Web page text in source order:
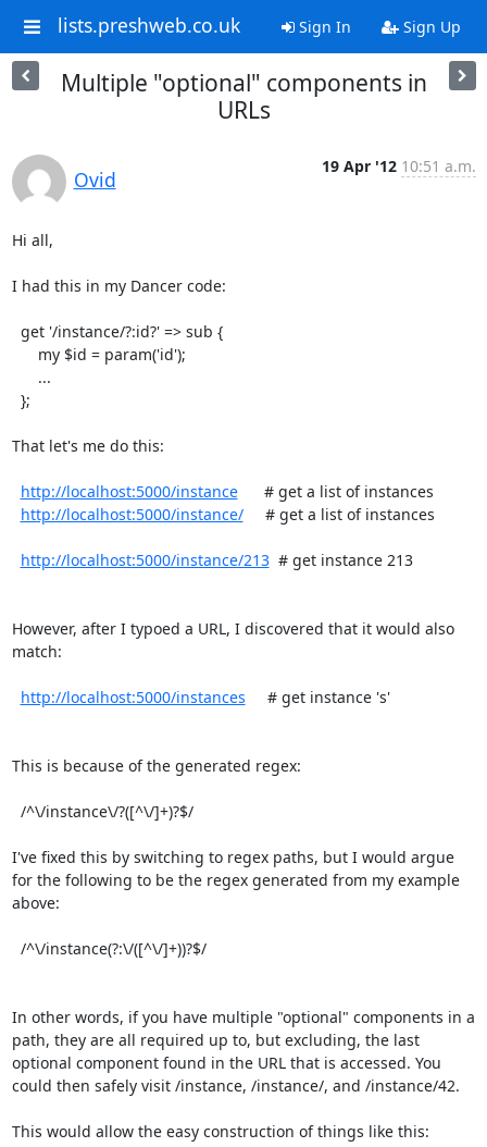
lists.preshweb.co.uk Sign In Sign Up
Multiple "optional" components in
URLs
Ovid
19 Apr '12 10:51 a.m.
Hi all,
I had this in my Dancer code:
get '/instance/?:id?' => sub {
my $id = param('id');
...
};
That let's me do this:
http://localhost:5000/instance # get a list of instances
http://localhost:5000/instance/ # get a list of instances
http://localhost:5000/instance/213 # get instance 213
However, after I typoed a URL, I discovered that it would also
match:
http://localhost:5000/instances # get instance 's'
This is because of the generated regex:
/^\/instance\/?([^\/]+)?$/
I've fixed this by switching to regex paths, but I would argue
for the following to be the regex generated from my example
above:
/^\/instance(?:\/([^\/]+))?$/
In other words, if you have multiple "optional" components in a
path, they are all required up to, but excluding, the last
optional component found in the URL that is accessed. You
could then safely visit /instance, /instance/, and /instance/42.
This would allow the easy construction of things like this: